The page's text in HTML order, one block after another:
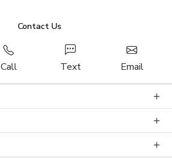
Contact Us
Call Text Email